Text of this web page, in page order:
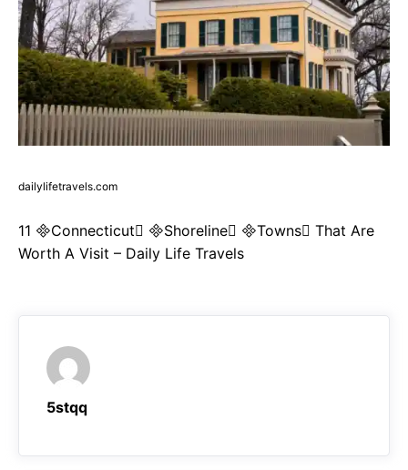
dailylifetravels.com
11 Connecticut Shoreline Towns That Are
Worth A Visit – Daily Life Travels
5stqq